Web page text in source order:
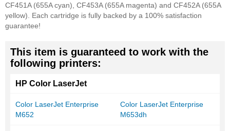
CF451A (655A cyan), CF453A (655A magenta) and CF452A (655A
yellow). Each cartridge is fully backed by a 100% satisfaction
guarantee!
This item is guaranteed to work with the
following printers:
HP Color LaserJet
Color LaserJet Enterprise
M652
Color LaserJet Enterprise
M653dh